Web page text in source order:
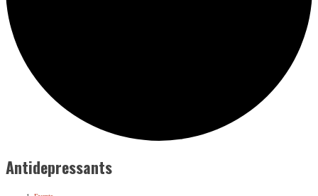
Antidepressants